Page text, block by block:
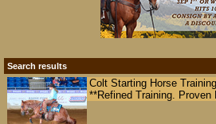
Search results
Colt Starting Horse
**Refined Training.